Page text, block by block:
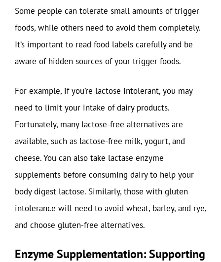
Some people can tolerate small amounts of trigger
foods, while others need to avoid them completely.
It’s important to read food labels carefully and be
aware of hidden sources of your trigger foods.
For example, if you’re lactose intolerant, you may
need to limit your intake of dairy products.
Fortunately, many lactose-free alternatives are
available, such as lactose-free milk, yogurt, and
cheese. You can also take lactase enzyme
supplements before consuming dairy to help your
body digest lactose. Similarly, those with gluten
intolerance will need to avoid wheat, barley, and rye,
and choose gluten-free alternatives.
Enzyme Supplementation: Supporting